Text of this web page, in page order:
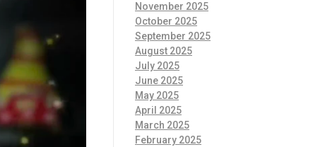
November 2025
October 2025
September 2025
August 2025
July 2025
June 2025
May 2025
April 2025
March 2025
February 2025